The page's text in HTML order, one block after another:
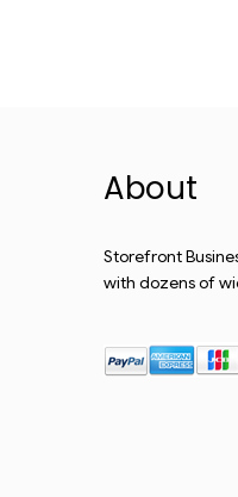
About
Storefront
with dozens of